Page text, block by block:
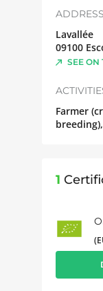
Lavallée
09100
SEE ON
Farmer
1